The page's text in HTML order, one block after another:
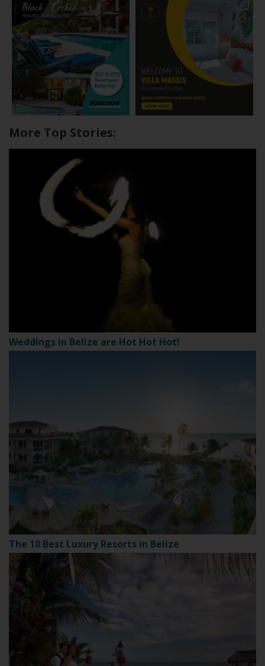
More Top Stories:
Weddings in Belize are Hot Hot Hot!
The 10 Best Luxury Resorts in Belize